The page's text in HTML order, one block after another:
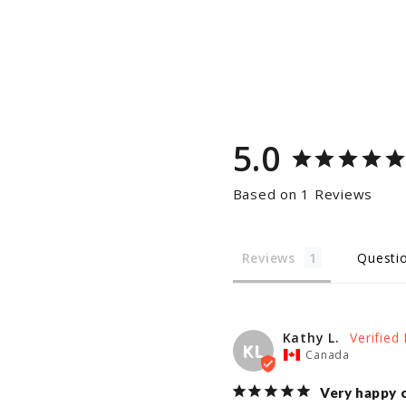
5.0
Based on 1 Reviews
Reviews
KL
Kathy L.
Canada
Very happy